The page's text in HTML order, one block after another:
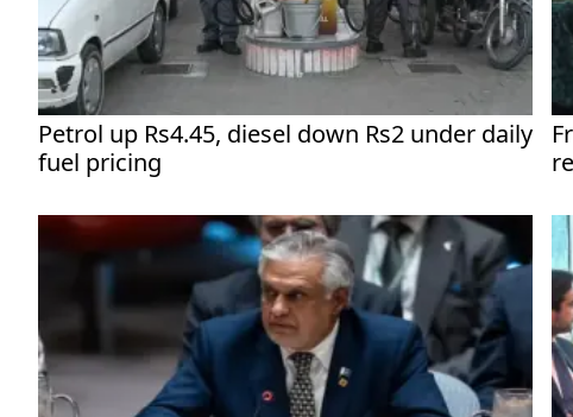
Petrol up Rs4.45, diesel down Rs2 under daily
fuel pricing